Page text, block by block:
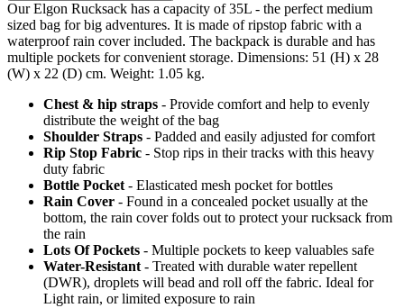
Our Elgon Rucksack has a capacity of 35L - the perfect medium
sized bag for big adventures. It is made of ripstop fabric with a
waterproof rain cover included. The backpack is durable and has
multiple pockets for convenient storage. Dimensions: 51 (H) x 28
(W) x 22 (D) cm. Weight: 1.05 kg.
Chest & hip straps - Provide comfort and help to evenly
distribute the weight of the bag
Shoulder Straps - Padded and easily adjusted for comfort
Rip Stop Fabric - Stop rips in their tracks with this heavy
duty fabric
Bottle Pocket - Elasticated mesh pocket for bottles
Rain Cover - Found in a concealed pocket usually at the
bottom, the rain cover folds out to protect your rucksack from
the rain
Lots Of Pockets - Multiple pockets to keep valuables safe
Water-Resistant - Treated with durable water repellent
(DWR), droplets will bead and roll off the fabric. Ideal for
Light rain, or limited exposure to rain